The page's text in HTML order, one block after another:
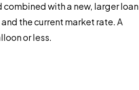
combined with a new, larger loan
the current market rate. A
or less.